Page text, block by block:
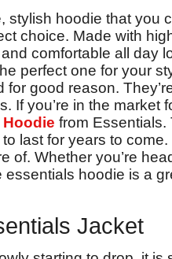
stylish hoodie that you
choice. Made with
comfortable all day
perfect one for your
good reason.
If you’re in the market
from Essentials.
last for years to come.
of. Whether you’re
hoodie is a
Jacket